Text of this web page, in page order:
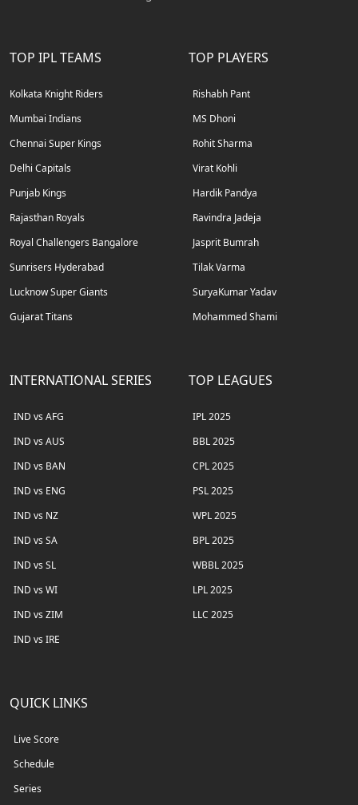
TOP IPL TEAMS
Kolkata Knight Riders
Mumbai Indians
Chennai Super Kings
Delhi Capitals
Punjab Kings
Rajasthan Royals
Royal Challengers Bangalore
Sunrisers Hyderabad
Lucknow Super Giants
Gujarat Titans
TOP PLAYERS
Rishabh Pant
MS Dhoni
Rohit Sharma
Virat Kohli
Hardik Pandya
Ravindra Jadeja
Jasprit Bumrah
Tilak Varma
SuryaKumar Yadav
Mohammed Shami
INTERNATIONAL SERIES
IND vs AFG
IND vs AUS
IND vs BAN
IND vs ENG
IND vs NZ
IND vs SA
IND vs SL
IND vs WI
IND vs ZIM
IND vs IRE
TOP LEAGUES
IPL 2025
BBL 2025
CPL 2025
PSL 2025
WPL 2025
BPL 2025
WBBL 2025
LPL 2025
LLC 2025
QUICK LINKS
Live Score
Schedule
Series